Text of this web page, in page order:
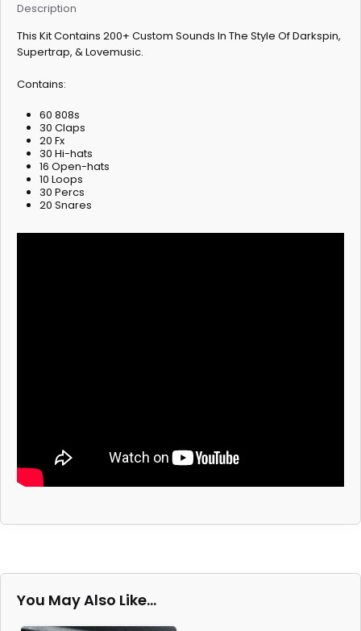
Description
This Kit Contains 200+ Custom Sounds In The Style Of Darkspin,
Supertrap, & Lovemusic.
Contains:
60 808s
30 Claps
20 Fx
30 Hi-hats
16 Open-hats
10 Loops
30 Percs
20 Snares
You May Also Like…